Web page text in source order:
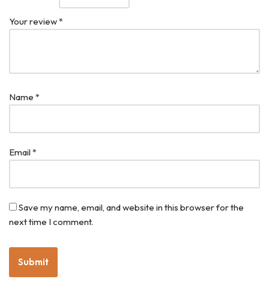
Your review*
Name *
Email*
Save my name, email, and website in this browser for the
next time I comment.